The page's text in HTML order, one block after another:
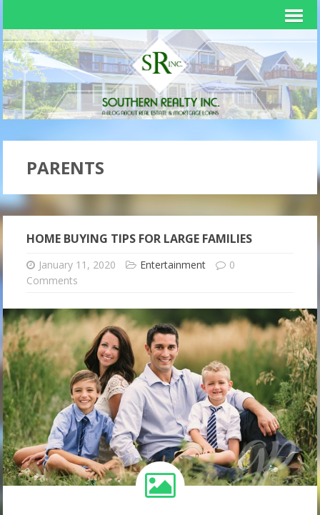
PARENTS
HOME BUYING TIPS FOR LARGE FAMILIES
January 11, 2020 Entertainment
0
Comments